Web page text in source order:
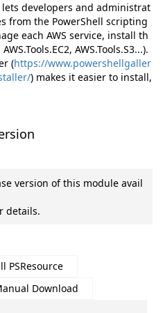
lets developers and administrat
from the PowerShell scripting
each AWS service, install th
AWS.Tools.S3...).
(https://www.powershellgaller
) makes it easier to install,
version of this module avail
details.
PSResource
Download